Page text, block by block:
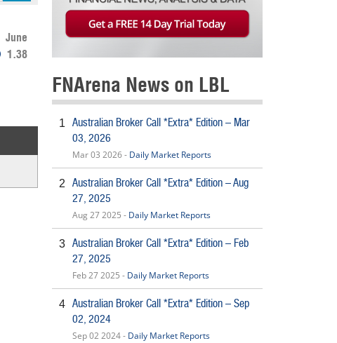
June
1.38
FNArena News on LBL
1
Australian Broker Call *Extra* Edition – Mar
03, 2026
Mar 03 2026 - Daily Market Reports
2
Australian Broker Call *Extra* Edition – Aug
27, 2025
Aug 27 2025 - Daily Market Reports
3 Australian Broker Call *Extra* Edition – Feb
27, 2025
Feb 27 2025 - Daily Market Reports
4 Australian Broker Call *Extra* Edition – Sep
02, 2024
Sep 02 2024 - Daily Market Reports